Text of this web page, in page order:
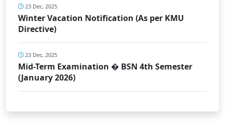
23 Dec, 2025
Winter Vacation Notification (As per KMU
Directive)
23 Dec, 2025
Mid-Term Examination � BSN 4th Semester
(January 2026)